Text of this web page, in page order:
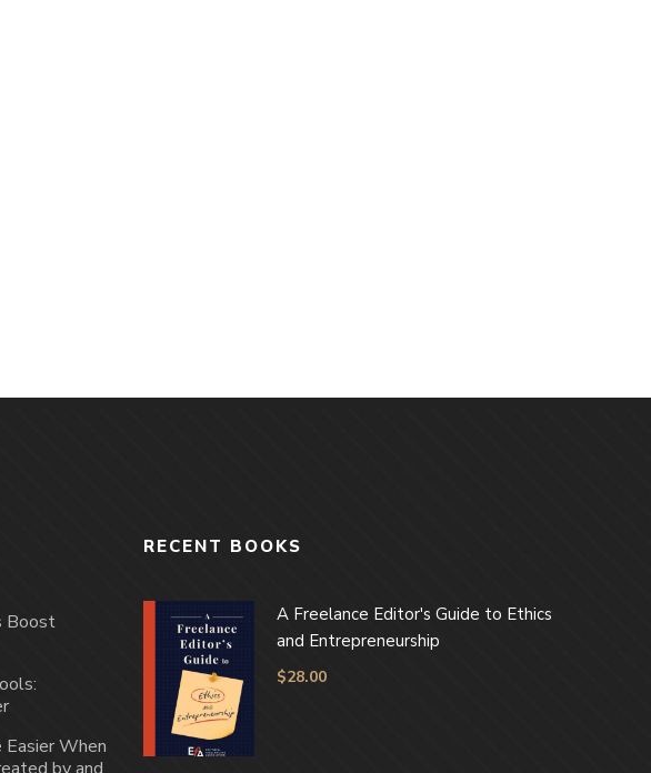
Boost
Easier When
RECENT BOOKS
A Freelance Editor's Guide to Ethics
and Entrepreneurship
$28.00